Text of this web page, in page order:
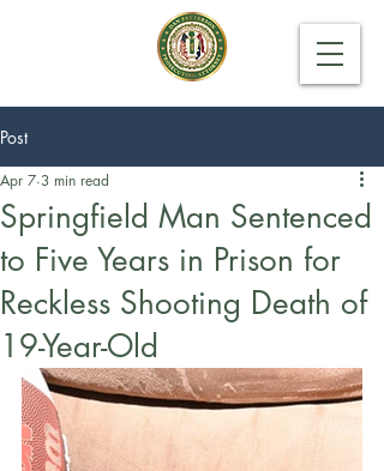
Post
Springfield Man Sentenced
to Five Years in Prison for
Reckless Shooting Death of
19-Year-Old
Apr 7 3 min read